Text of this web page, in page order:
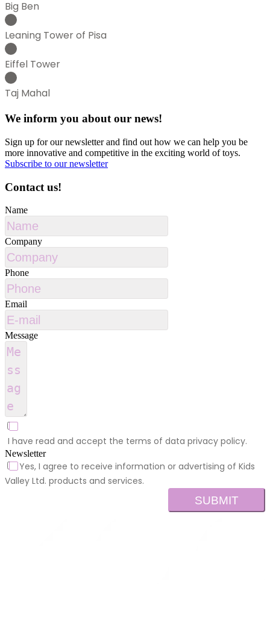
Big Ben
Leaning Tower of Pisa
Eiffel Tower
Taj Mahal
We inform you about our news!
Sign up for our newsletter and find out how we can help you be
more innovative and competitive in the exciting world of toys.
Subscribe to our newsletter
Contact us!
Name
Company
Phone
Email
Message
I have read and accept the terms of data privacy policy.
Newsletter
Yes, I agree to receive information or advertising of Kids
Valley Ltd. products and services.
SUBMIT